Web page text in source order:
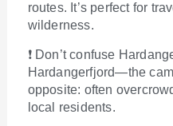
routes. It’s perfect for
wilderness.
❗ Don’t confuse
Hardangerfjord—the
opposite: often
local residents.